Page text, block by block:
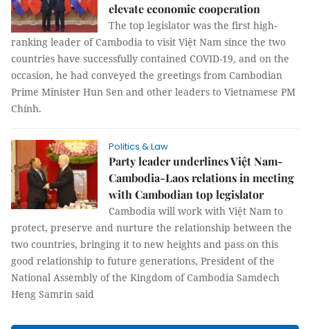
elevate economic cooperation
The top legislator was the first high-
ranking leader of Cambodia to visit Việt Nam since the two
countries have successfully contained COVID-19, and on the
occasion, he had conveyed the greetings from Cambodian
Prime Minister Hun Sen and other leaders to Vietnamese PM
Chính.
Politics & Law
Party leader underlines Việt Nam-
Cambodia-Laos relations in meeting
with Cambodian top legislator
Cambodia will work with Việt Nam to
protect, preserve and nurture the relationship between the
two countries, bringing it to new heights and pass on this
good relationship to future generations, President of the
National Assembly of the Kingdom of Cambodia Samdech
Heng Samrin said